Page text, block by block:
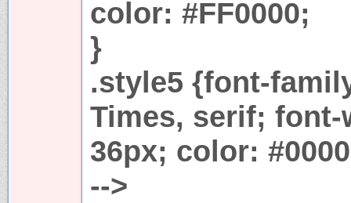
color: #FF0000;
}
.style5 {font-
Times, serif;
36px; color:
-->